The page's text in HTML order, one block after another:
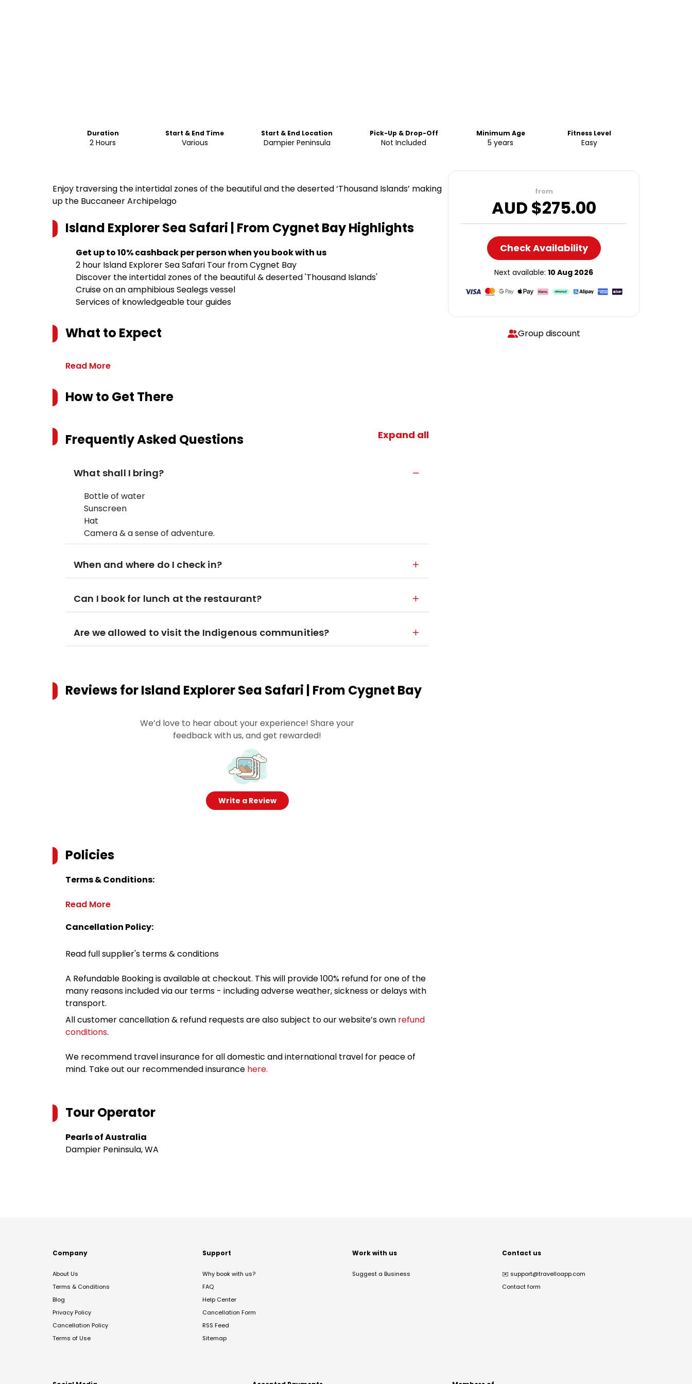
Duration
2 Hours
Start & End Time
Various
Start & End Location
Dampier Peninsula
Pick-Up & Drop-Off
Not Included
Minimum Age
5 years
Fitness Level
Easy
Enjoy traversing the intertidal zones of the beautiful and the deserted ‘Thousand Islands’ making
up the Buccaneer Archipelago
Island Explorer Sea Safari | From Cygnet BayHighlights
Get up to 10% cashback per person when you book with us
2 hour Island Explorer Sea Safari Tour from Cygnet Bay
Discover the intertidal zones of the beautiful & deserted 'Thousand Islands'
Cruise on an amphibious Sealegs vessel
Services of knowledgeable tour guides
What to Expect
Read More
How to Get There
Frequently Asked Questions Expand all
What shall I bring?
Bottle of water
Sunscreen
Hat
Camera & a sense of adventure.
When and where do I check in?
Can I book for lunch at the restaurant?
Are we allowed to visit the Indigenous communities?
Reviews forIsland Explorer Sea Safari | From Cygnet Bay
We’d love to hear about your experience! Share your
feedback with us, and get rewarded!
Write a Review
Policies
Terms & Conditions:
Read More
Cancellation Policy:
Read full supplier's terms & conditions
A Refundable Booking is available at checkout. This will provide 100% refund for one of the
many reasons included via our terms - including adverse weather, sickness or delays with
transport.
All customer cancellation & refund requests are also subject to our website’s own refund
conditions.
We recommend travel insurance for all domestic and international travel for peace of
mind. Take out our recommended insurance here.
Tour Operator
Pearls of Australia
Dampier Peninsula, WA
from
AUD $275.00
Check Availability
Next available: 10 Aug 2026
Group discount
Company
About Us
Terms & Conditions
Blog
Privacy Policy
Cancellation Policy
Terms of Use
Support
Why book with us?
FAQ
Help Center
Cancellation Form
RSS Feed
Sitemap
Work with us
Suggest a Business
Contact us
✉️ support@travelloapp.com
Contact form